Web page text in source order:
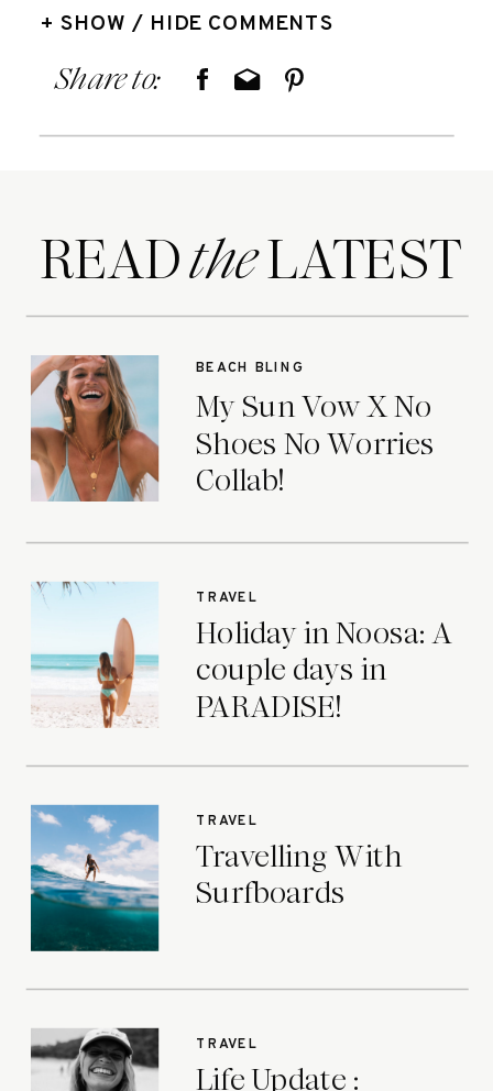
+ SHOW / HIDE COMMENTS
Share to:
READ LATEST
the
My Sun Vow X No
Shoes No Worries
Collab!
BEACH BLING
Holiday in Noosa: A
couple days in
PARADISE!
TRAVEL
Travelling With
Surfboards
TRAVEL
Life Update :
TRAVEL